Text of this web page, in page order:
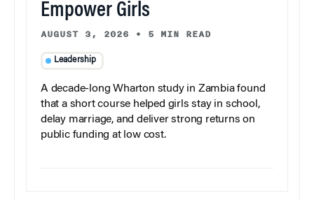
Empower Girls
AUGUST 3, 2026 • 5 MIN READ
Leadership
A decade-long Wharton study in Zambia found
that a short course helped girls stay in school,
delay marriage, and deliver strong returns on
public funding at low cost.